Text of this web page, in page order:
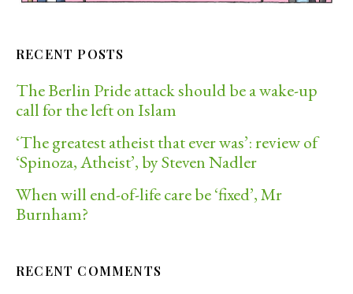
RECENT POSTS
The Berlin Pride attack should be a wake-up
call for the left on Islam
‘The greatest atheist that ever was’: review of
‘Spinoza, Atheist’, by Steven Nadler
When will end-of-life care be ‘fixed’, Mr
Burnham?
RECENT COMMENTS